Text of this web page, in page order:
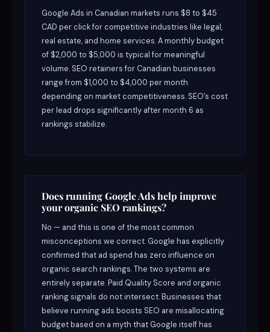
Google Ads in Canadian markets runs $8 to $45
CAD per click for competitive industries like legal,
real estate, and home services. A monthly budget
of $2,000 to $5,000 is typical for meaningful
volume. SEO retainers for Canadian businesses
range from $1,000 to $4,000 per month
depending on market competitiveness. SEO’s cost
per lead drops significantly after month 6 as
rankings stabilize.
Does running Google Ads help improve
your organic SEO rankings?
No — and this is one of the most common
misconceptions we correct. Google has explicitly
confirmed that ad spend has zero influence on
organic search rankings. The two systems are
entirely separate. Paid Quality Score and organic
ranking signals do not intersect. Businesses that
believe running ads boosts SEO are misallocating
budget based on a myth that Google itself has